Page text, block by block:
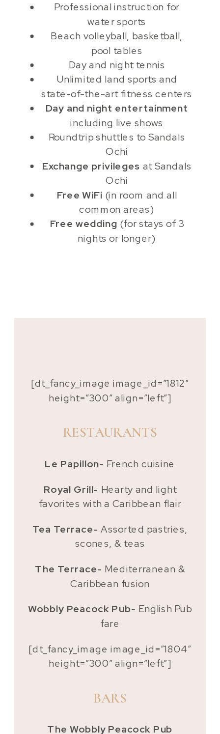
Professional instruction for
water sports
Beach volleyball, basketball,
pool tables
Day and night tennis
Unlimited land sports and
state-of-the-art fitness centers
Day and night entertainment
including live shows
Roundtrip shuttles to Sandals
Ochi
Exchange privileges at Sandals
Ochi
Free WiFi (in room and all
common areas)
Free wedding (for stays of 3
nights or longer)
[dt_fancy_image image_id=”1812″
height=”300″ align=”left”]
RESTAURANTS
Le Papillon- French cuisine
Royal Grill- Hearty and light
favorites with a Caribbean flair
Tea Terrace- Assorted pastries,
scones, & teas
The Terrace- Mediterranean &
Caribbean fusion
Wobbly Peacock Pub- English Pub
fare
[dt_fancy_image image_id=”1804″
height=”300″ align=”left”]
BARS
The Wobbly Peacock Pub